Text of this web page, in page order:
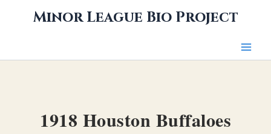
Minor League Bio Project
1918 Houston Buffaloes